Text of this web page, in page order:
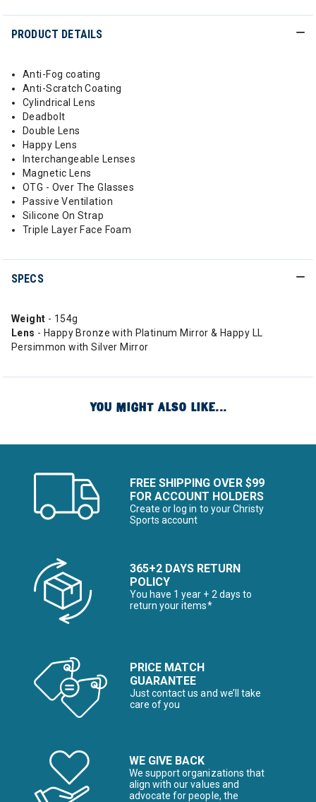
PRODUCT DETAILS
Anti-Fog coating
Anti-Scratch Coating
Cylindrical Lens
Deadbolt
Double Lens
Happy Lens
Interchangeable Lenses
Magnetic Lens
OTG - Over The Glasses
Passive Ventilation
Silicone On Strap
Triple Layer Face Foam
SPECS
Weight - 154g
Lens - Happy Bronze with Platinum Mirror & Happy LL
Persimmon with Silver Mirror
YOU MIGHT ALSO LIKE...
FREE SHIPPING OVER $99
FOR ACCOUNT HOLDERS
Create or log in to your Christy
Sports account
365+2 DAYS RETURN
POLICY
You have 1 year + 2 days to
return your items*
PRICE MATCH
GUARANTEE
Just contact us and we’ll take
care of you
WE GIVE BACK
We support organizations that
align with our values and
advocate for people, the